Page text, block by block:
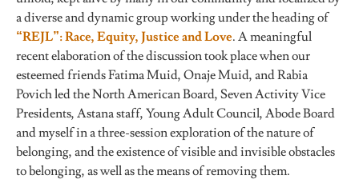
a diverse and dynamic group working under the heading of
“REJL”: Race, Equity, Justice and Love. A meaningful
recent elaboration of the discussion took place when our
esteemed friends Fatima Muid, Onaje Muid, and Rabia
Povich led the North American Board, Seven Activity Vice
Presidents, Astana staff, Young Adult Council, Abode Board
and myself in a three-session exploration of the nature of
belonging, and the existence of visible and invisible obstacles
to belonging, as well as the means of removing them.